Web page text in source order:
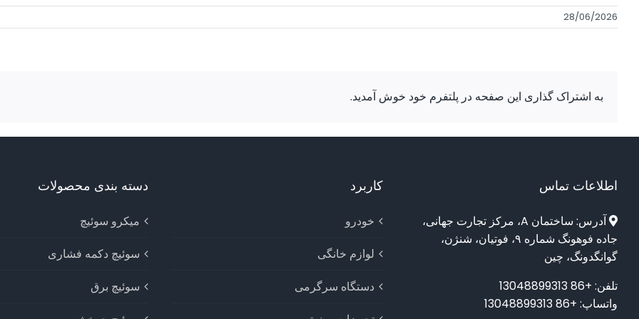
28/06/2026
به اشتراک گذاری این صفحه در پلتفرم خود خوش آمدید.
اطلاعات تماس
آدرس: ساختمان A، مرکز تجارت جهانی،
جاده فوهونگ شماره ۹، فوتیان، شنژن،
گوانگدونگ، چین
تلفن: +86 13048899313
واتساپ: +86 13048899313
کاربرد
خودرو
لوازم خانگی
دستگاه سرگرمی
دسته بندی محصولات
میکرو سوئیچ
سوئیچ دکمه فشاری
سوئیچ برق